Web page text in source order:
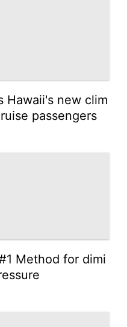
Hawaii's new clim
passengers
Method for dimi